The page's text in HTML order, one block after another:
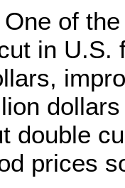
of the
in U.S.
double
prices